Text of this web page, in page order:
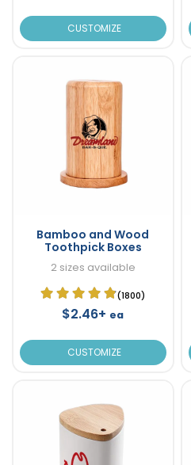
CUSTOMIZE
Bamboo and Wood
Toothpick Boxes
2 sizes available
(1800)
$2.46+ ea
CUSTOMIZE